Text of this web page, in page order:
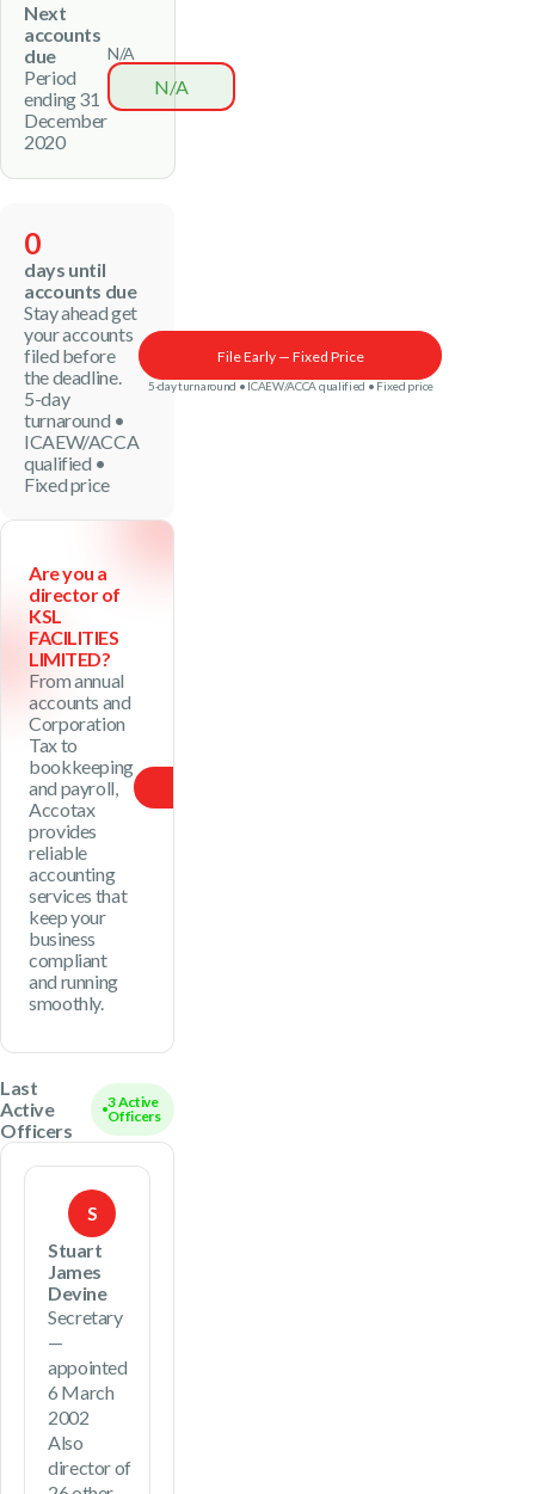
Next
accounts
due
Period
ending 31
December
2020
N/A
N/A
0
days until
accounts due
Stay ahead get
your accounts
filed before
the deadline.
5-day
turnaround •
ICAEW/ACCA
qualified •
Fixed price
File Early — Fixed Price
5-day turnaround • ICAEW/ACCA qualified • Fixed price
Are you a
director of
KSL
FACILITIES
LIMITED?
From annual
accounts and
Corporation
Tax to
bookkeeping
and payroll,
Accotax
provides
reliable
accounting
services that
keep your
business
compliant
and running
smoothly.
Last
Active
Officers
3 Active
Officers
S
Stuart
James
Devine
Secretary
—
appointed
6 March
2002
Also
director of